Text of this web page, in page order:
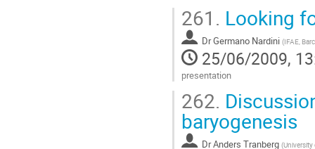
261. Looking
DrGermano Nardini (IFAE,
25/06/2009,
presentation
to
contribution
page
262.
baryogenesis
DrAnders Tranberg (University